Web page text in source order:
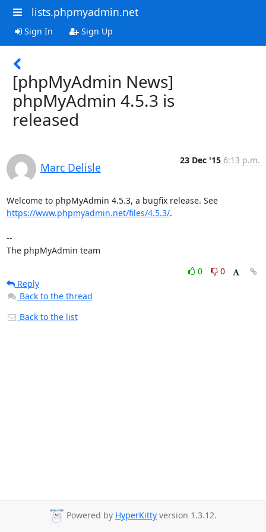
lists.phpmyadmin.net
Sign In Sign Up
[phpMyAdmin News]
phpMyAdmin 4.5.3 is
released
Marc Delisle
23 Dec '15 6:13 p.m.
Welcome to phpMyAdmin 4.5.3, a bugfix release. See
https://www.phpmyadmin.net/files/4.5.3/.
--
The phpMyAdmin team
0
0
Reply
Back to the thread
Back to the list
Powered by HyperKitty version 1.3.12.